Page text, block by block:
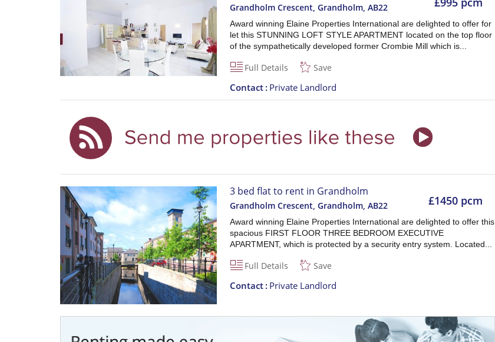
Grandholm Crescent, Grandholm, AB22
Award winning Elaine Properties International are delighted to offer for
let this STUNNING LOFT STYLE APARTMENT located on the top floor
of the sympathetically developed former Crombie Mill which is...
Full Details Save
Contact Private Landlord
£1450 pcm
3 bed flat to rent in Grandholm
Grandholm Crescent, Grandholm, AB22
Award winning Elaine Properties International are delighted to offer this
spacious FIRST FLOOR THREE BEDROOM EXECUTIVE
APARTMENT, which is protected by a security entry system. Located...
Full Details Save
Contact Private Landlord